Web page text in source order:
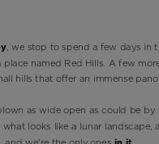
, we stop to spend a few days in
named Red Hills. A few
hills that offer an immense
as wide open as could be by
looks like a lunar landscape,
and we're the only ones in it